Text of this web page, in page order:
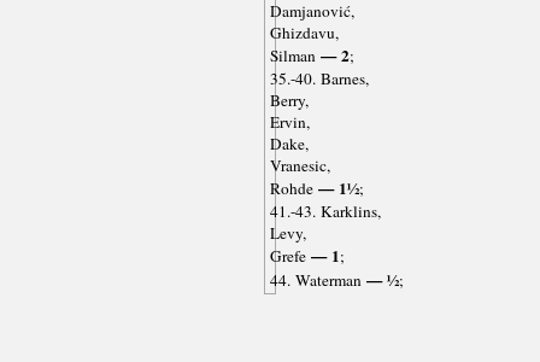
Damjanović,
Ghizdavu,
Silman — 2;
35.-40. Barnes,
Berry,
Ervin,
Dake,
Vranesic,
Rohde — 1½;
41.-43. Karklins,
Levy,
Grefe — 1;
44. Waterman — ½;